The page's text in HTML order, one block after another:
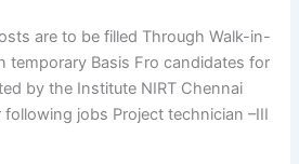
are to be filled Through Walk-in-
temporary Basis Fro candidates for
by the Institute NIRT Chennai
jobs Project technician –III